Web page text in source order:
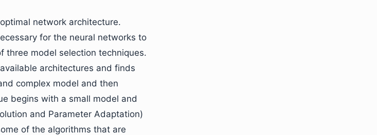
network architecture.
for the neural networks to
three model selection techniques.
architectures and finds
complex model and then
begins with a small model and
and Parameter Adaptation)
of the algorithms that are